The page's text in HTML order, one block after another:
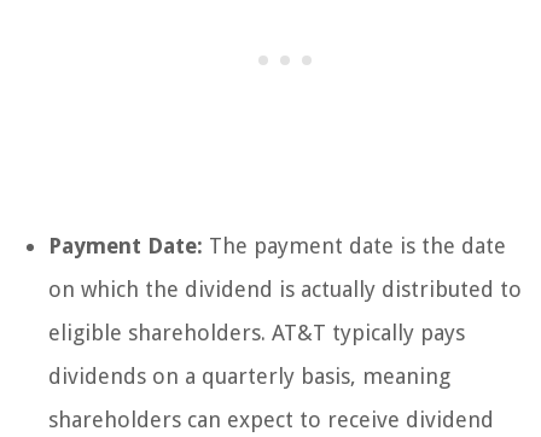
Payment Date: The payment date is the date
on which the dividend is actually distributed to
eligible shareholders. AT&T typically pays
dividends on a quarterly basis, meaning
shareholders can expect to receive dividend